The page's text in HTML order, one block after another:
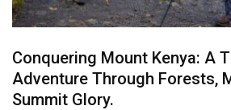
Conquering Mount Kenya: A
Adventure Through Forests,
Summit Glory.